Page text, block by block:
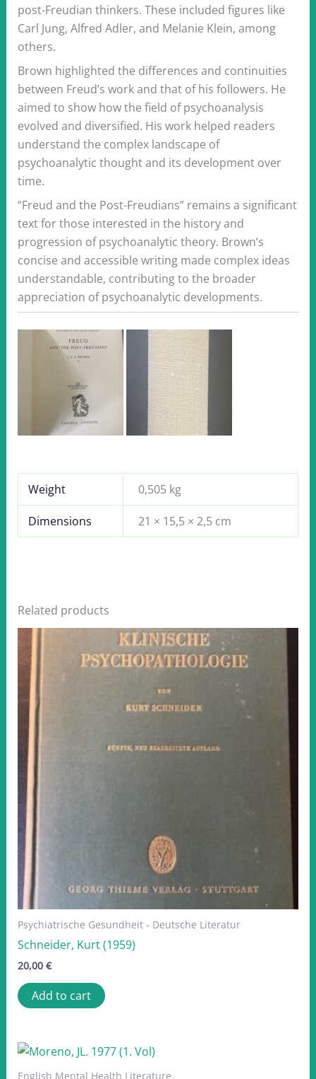
post-Freudian thinkers. These included figures like
Carl Jung, Alfred Adler, and Melanie Klein, among
others.
Brown highlighted the differences and continuities
between Freud’s work and that of his followers. He
aimed to show how the field of psychoanalysis
evolved and diversified. His work helped readers
understand the complex landscape of
psychoanalytic thought and its development over
time.
“Freud and the Post-Freudians” remains a significant
text for those interested in the history and
progression of psychoanalytic theory. Brown’s
concise and accessible writing made complex ideas
understandable, contributing to the broader
appreciation of psychoanalytic developments.
Weight 0,505 kg
Dimensions 21 × 15,5 × 2,5 cm
Related products
Psychiatrische Gesundheit - Deutsche Literatur
Schneider, Kurt (1959)
20,00 €
Add to cart
English Mental Health Literature